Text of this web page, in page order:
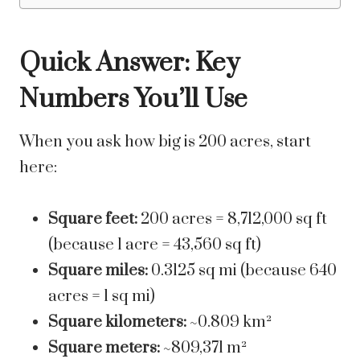
Quick Answer: Key
Numbers You’ll Use
When you ask how big is 200 acres, start
here:
Square feet: 200 acres = 8,712,000 sq ft
(because 1 acre = 43,560 sq ft)
Square miles: 0.3125 sq mi (because 640
acres = 1 sq mi)
Square kilometers: ~0.809 km²
Square meters: ~809,371 m²